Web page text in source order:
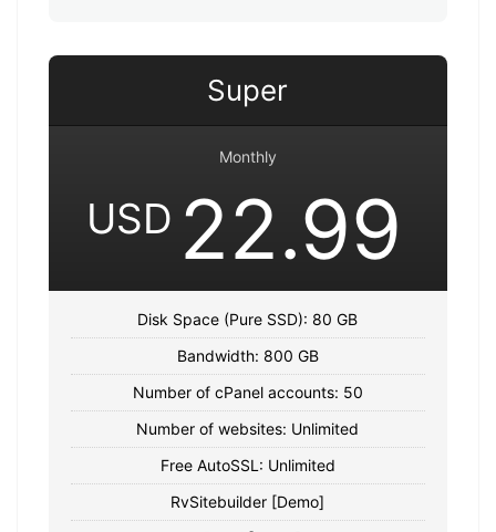
Super
Monthly
USD 22.99
Disk Space (Pure SSD): 80 GB
Bandwidth: 800 GB
Number of cPanel accounts: 50
Number of websites: Unlimited
Free AutoSSL: Unlimited
RvSitebuilder [Demo]